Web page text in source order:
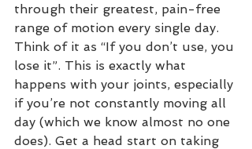
through their greatest, pain-free
range of motion every single day.
Think of it as “If you don’t use, you
lose it”. This is exactly what
happens with your joints, especially
if you’re not constantly moving all
day (which we know almost no one
does). Get a head start on taking